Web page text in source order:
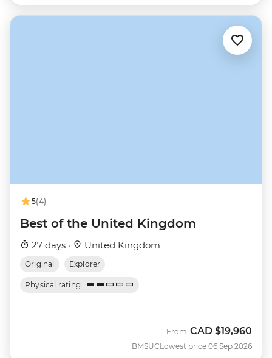
5(4)
Best of the United Kingdom
27 days · United Kingdom
Original Explorer
Physical rating
BMSUC
From CAD $19,960
Lowest price 06 Sep 2026